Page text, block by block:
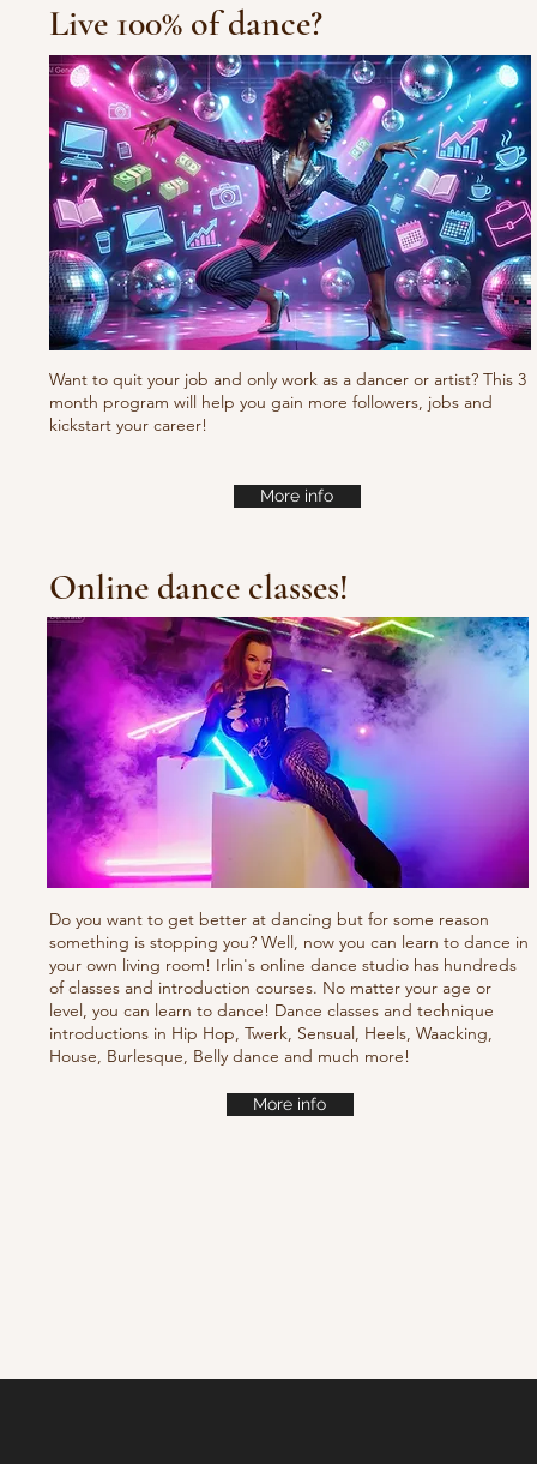
Live 100% of dance?
Want to quit your job and only work as a dancer or artist? This 3
month program will help you gain more followers, jobs and
kickstart your career!
More info
Online dance classes!
Do you want to get better at dancing but for some reason
something is stopping you? Well, now you can learn to dance in
your own living room! Irlin's online dance studio has hundreds
of classes and introduction courses. No matter your age or
level, you can learn to dance! Dance classes and technique
introductions in Hip Hop, Twerk, Sensual, Heels, Waacking,
House, Burlesque, Belly dance and much more!
More info